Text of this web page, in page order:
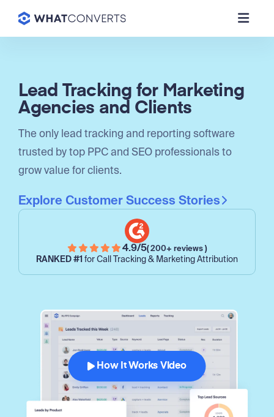
Lead Tracking for Marketing
Agencies and Clients
The only lead tracking and reporting software
trusted by top PPC and SEO professionals to
grow value for clients.
Explore Customer Success Stories
4.9/5( 200+ reviews )
RANKED #1 for Call Tracking & Marketing Attribution
How It Works Video